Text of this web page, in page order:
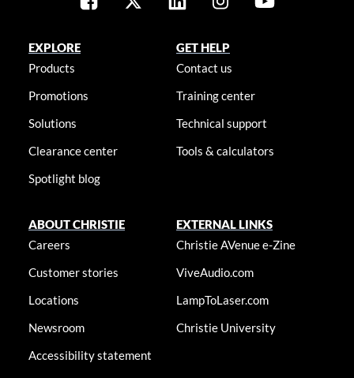
EXPLORE
Products
Promotions
Solutions
Clearance center
Spotlight blog
GET HELP
Contact us
Training center
Technical support
Tools & calculators
ABOUT CHRISTIE
Careers
Customer stories
Locations
Newsroom
Accessibility statement
EXTERNAL LINKS
Christie AVenue e-Zine
ViveAudio.com
LampToLaser.com
Christie University